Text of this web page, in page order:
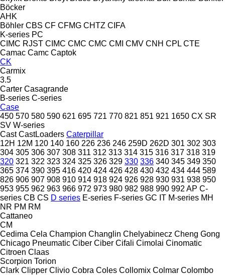
Böcker
AHK
Böhler CBS CF CFMG CHTZ CIFA
K-series PC
CIMC RJST CIMC CMC CMC CMI CMV CNH CPL CTE
Camac Camc Captok
CK
Carmix
3.5
Carter Casagrande
B-series C-series
Case
450 570 580 590 621 695 721 770 821 851 921 1650 CX SR
SV W-series
Cast CastLoaders Caterpillar
12H 12M 120 140 160 226 236 246 259D 262D 301 302 303
304 305 306 307 308 311 312 313 314 315 316 317 318 319
320 321 322 323 324 325 326 329 330 336 340 345 349 350
365 374 390 395 416 420 424 426 428 430 432 434 444 589
826 906 907 908 910 914 918 924 926 928 930 931 938 950
953 955 962 963 966 972 973 980 982 988 990 992 AP C-
series CB CS D series E-series F-series GC IT M-series MH
NR PM RM
Cattaneo
CM
Cedima Cela Champion Changlin Chelyabinecz Cheng Gong
Chicago Pneumatic Ciber Ciber Cifali Cimolai Cinomatic
Citroen Claas
Scorpion Torion
Clark Clipper Clivio Cobra Coles Collomix Colmar Colombo